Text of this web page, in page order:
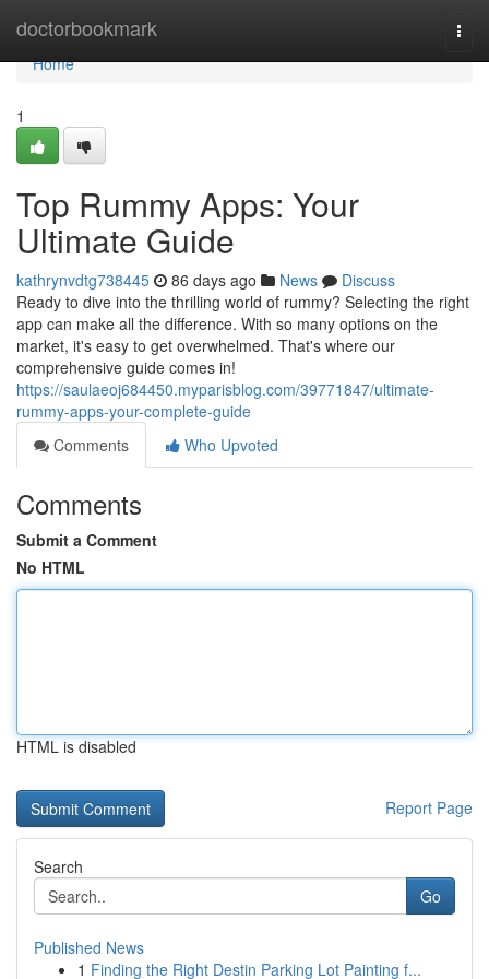
doctorbookmark
Home
Home
1
Top Rummy Apps: Your
Ultimate Guide
kathrynvdtg738445 86 days ago News
Discuss
Ready to dive into the thrilling world of rummy? Selecting the right
app can make all the difference. With so many options on the
market, it's easy to get overwhelmed. That's where our
comprehensive guide comes in!
https://saulaeoj684450.myparisblog.com/39771847/ultimate-
rummy-apps-your-complete-guide
Comments
Who Upvoted
Comments
Submit a Comment
No HTML
HTML is disabled
Report Page
Search
Go
Published News
1 Finding the Right Destin Parking Lot Painting f...